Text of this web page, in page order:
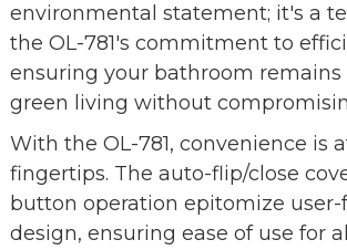
environmental statement; it's a
the OL-781's commitment to
ensuring your bathroom remains
green living without
With the OL-781, convenience is
fingertips. The auto-flip/close
button operation epitomize
design, ensuring ease of use for